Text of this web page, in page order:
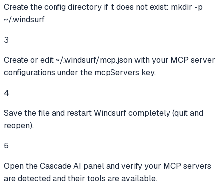
Create the config directory if it does not exist: mkdir -p
~/.windsurf
3
Create or edit ~/.windsurf/mcp.json with your MCP server
configurations under the mcpServers key.
4
Save the file and restart Windsurf completely (quit and
reopen).
5
Open the Cascade AI panel and verify your MCP servers
are detected and their tools are available.